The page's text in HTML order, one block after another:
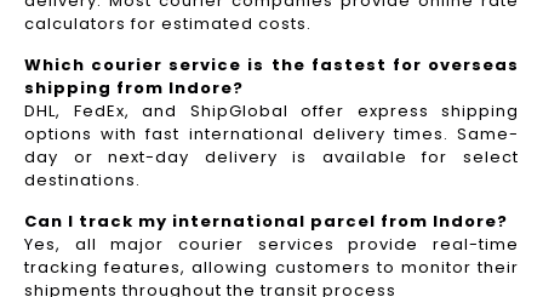
calculators for estimated costs.
Which courier service is the fastest for overseas
shipping from Indore?
DHL, FedEx, and ShipGlobal offer express shipping
options with fast international delivery times. Same-
day or next-day delivery is available for select
destinations.
Can I track my international parcel from Indore?
Yes, all major courier services provide real-time
tracking features, allowing customers to monitor their
shipments throughout the transit process